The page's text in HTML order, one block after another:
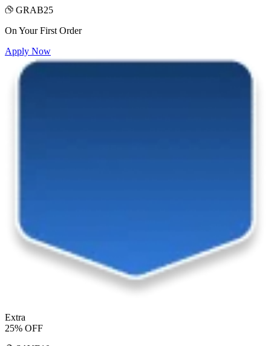
GRAB25
On Your First Order
Apply Now
Extra
25% OFF